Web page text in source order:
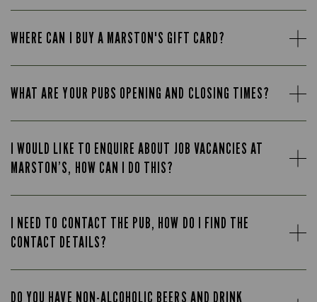
WHERE CAN I BUY A MARSTON'S GIFT CARD?
WHAT ARE YOUR PUBS OPENING AND CLOSING TIMES?
I WOULD LIKE TO ENQUIRE ABOUT JOB VACANCIES AT
MARSTON’S, HOW CAN I DO THIS?
I NEED TO CONTACT THE PUB, HOW DO I FIND THE
CONTACT DETAILS?
DO YOU HAVE NON-ALCOHOLIC BEERS AND DRINK